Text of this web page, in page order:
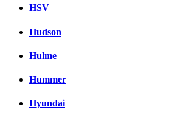
HSV
Hudson
Hulme
Hummer
Hyundai